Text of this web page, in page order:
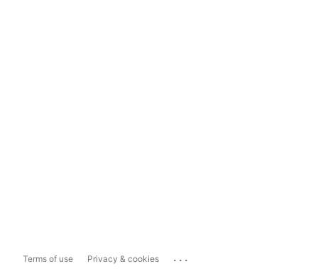
Terms of use Privacy & cookies ...